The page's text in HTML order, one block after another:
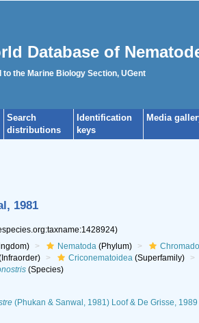
Database of
to the Marine Biology Section, UGent
Search
distributions
Identification
keys
Media
1981
Nematoda(Phylum)
Criconematoidea(Superfamily)
(Species)
(Phukan & Sanwal, 1981) Loof & De Grisse, 1989